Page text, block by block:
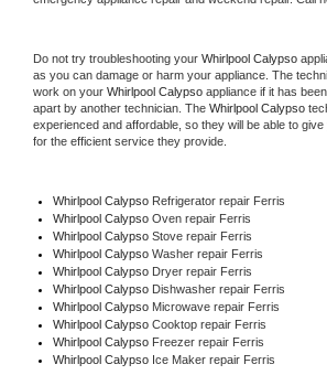
Do not try troubleshooting your Whirlpool Calypso
as you can damage or harm your appliance. The
work on your Whirlpool Calypso appliance if it has
apart by another technician. The Whirlpool Calypso
experienced and affordable, so they will be able to
for the efficient service they provide.
Whirlpool Calypso Refrigerator repair Ferris
Whirlpool Calypso Oven repair Ferris
Whirlpool Calypso Stove repair Ferris
Whirlpool Calypso Washer repair Ferris
Whirlpool Calypso Dryer repair Ferris
Whirlpool Calypso Dishwasher repair Ferris
Whirlpool Calypso Microwave repair Ferris
Whirlpool Calypso Cooktop repair Ferris
Whirlpool Calypso Freezer repair Ferris
Whirlpool Calypso Ice Maker repair Ferris